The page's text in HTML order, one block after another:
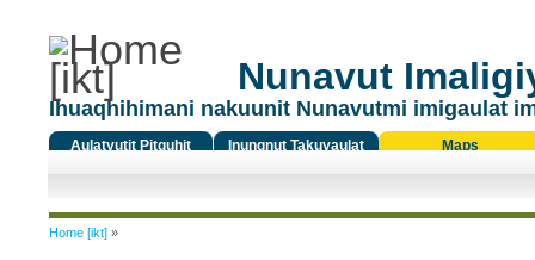
Nunavut
Ihuaqhihimani nakuunit Nunavutmi imigaulat
Aulatyutit Pitquhit
Inungnut Takuyaulat
Maps
You are here
Home [ikt]»